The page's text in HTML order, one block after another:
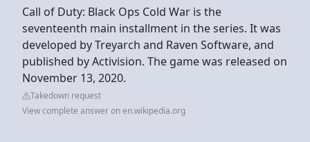
Call of Duty: Black Ops Cold War is the
seventeenth main installment in the series. It was
developed by Treyarch and Raven Software, and
published by Activision. The game was released on
November 13, 2020.
Takedown request
View complete answer on en.wikipedia.org